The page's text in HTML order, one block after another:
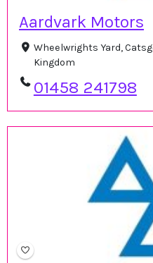
Aardvark Motors
Wheelwrights Yard,
Kingdom
01458 241798